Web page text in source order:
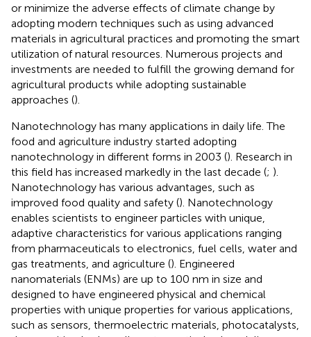
or minimize the adverse effects of climate change by
adopting modern techniques such as using advanced
materials in agricultural practices and promoting the smart
utilization of natural resources. Numerous projects and
investments are needed to fulfill the growing demand for
agricultural products while adopting sustainable
approaches ().
Nanotechnology has many applications in daily life. The
food and agriculture industry started adopting
nanotechnology in different forms in 2003 (). Research in
this field has increased markedly in the last decade (; ).
Nanotechnology has various advantages, such as
improved food quality and safety (). Nanotechnology
enables scientists to engineer particles with unique,
adaptive characteristics for various applications ranging
from pharmaceuticals to electronics, fuel cells, water and
gas treatments, and agriculture (). Engineered
nanomaterials (ENMs) are up to 100 nm in size and
designed to have engineered physical and chemical
properties with unique properties for various applications,
such as sensors, thermoelectric materials, photocatalysts,